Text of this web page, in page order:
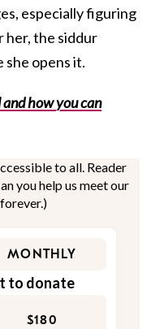
especially figuring
her, the siddur
she opens it.
and how you can
to all. Reader
you help us meet our
MONTHLY
to donate
$180